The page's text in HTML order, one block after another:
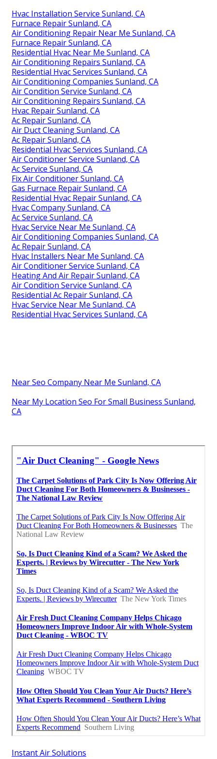
Hvac Installation Service Sunland, CA
Furnace Repair Sunland, CA
Air Conditioning Repair Near Me Sunland, CA
Furnace Repair Sunland, CA
Residential Hvac Near Me Sunland, CA
Air Conditioning Repairs Sunland, CA
Residential Hvac Services Sunland, CA
Air Conditioning Companies Sunland, CA
Air Condition Service Sunland, CA
Air Conditioning Repairs Sunland, CA
Hvac Repair Sunland, CA
Ac Repair Sunland, CA
Air Duct Cleaning Sunland, CA
Ac Repair Sunland, CA
Residential Hvac Services Sunland, CA
Air Conditioner Service Sunland, CA
Ac Service Sunland, CA
Fix Air Conditioner Sunland, CA
Gas Furnace Repair Sunland, CA
Residential Hvac Repair Sunland, CA
Hvac Company Sunland, CA
Ac Service Sunland, CA
Hvac Service Near Me Sunland, CA
Air Conditioning Companies Sunland, CA
Ac Repair Sunland, CA
Hvac Installers Near Me Sunland, CA
Air Conditioner Service Sunland, CA
Heating And Air Repair Sunland, CA
Air Condition Service Sunland, CA
Residential Ac Repair Sunland, CA
Hvac Service Near Me Sunland, CA
Residential Hvac Services Sunland, CA
Near Seo Company Near Me Sunland, CA
Near My Location Seo For Small Business Sunland,
CA
Instant Air Solutions